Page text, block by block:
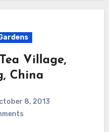
Village,
China
8, 2013